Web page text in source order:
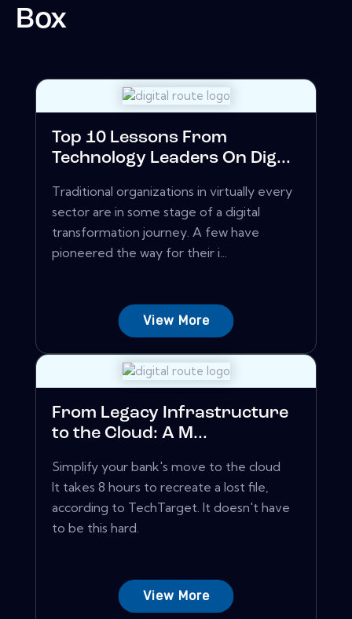
Box
Top 10 Lessons From
Technology Leaders On Dig...
Traditional organizations in virtually every
sector are in some stage of a digital
transformation journey. A few have
pioneered the way for their i...
View More
From Legacy Infrastructure
to the Cloud: A M...
Simplify your bank's move to the cloud
It takes 8 hours to recreate a lost file,
according to TechTarget. It doesn't have
to be this hard.
View More